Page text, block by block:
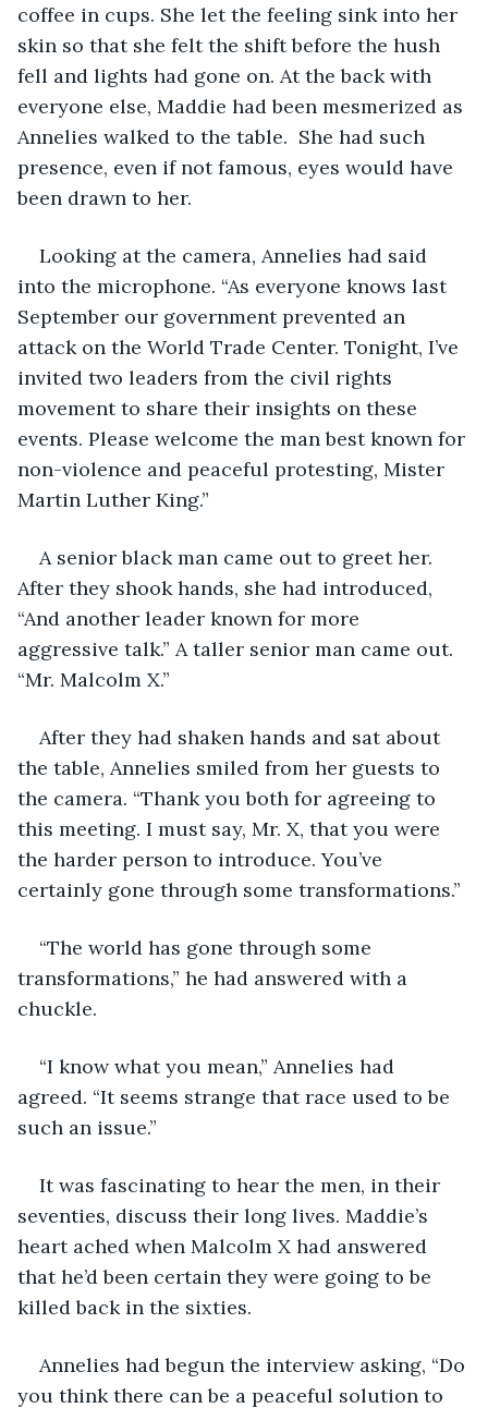
coffee in cups. She let the feeling sink into her
skin so that she felt the shift before the hush
fell and lights had gone on. At the back with
everyone else, Maddie had been mesmerized as
Annelies walked to the table.  She had such
presence, even if not famous, eyes would have
been drawn to her.
Looking at the camera, Annelies had said
into the microphone. “As everyone knows last
September our government prevented an
attack on the World Trade Center. Tonight, I’ve
invited two leaders from the civil rights
movement to share their insights on these
events. Please welcome the man best known for
non-violence and peaceful protesting, Mister
Martin Luther King.”
A senior black man came out to greet her.
After they shook hands, she had introduced,
“And another leader known for more
aggressive talk.” A taller senior man came out.
“Mr. Malcolm X.”
After they had shaken hands and sat about
the table, Annelies smiled from her guests to
the camera. “Thank you both for agreeing to
this meeting. I must say, Mr. X, that you were
the harder person to introduce. You’ve
certainly gone through some transformations.”
“The world has gone through some
transformations,” he had answered with a
chuckle.
“I know what you mean,” Annelies had
agreed. “It seems strange that race used to be
such an issue.”
It was fascinating to hear the men, in their
seventies, discuss their long lives. Maddie’s
heart ached when Malcolm X had answered
that he’d been certain they were going to be
killed back in the sixties.
Annelies had begun the interview asking, “Do
you think there can be a peaceful solution to